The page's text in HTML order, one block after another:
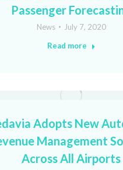
Passenger
News
July 7, 2020
Read more
Adopts New
Management
Across All Airports